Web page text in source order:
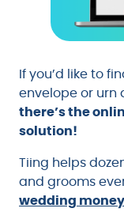
If you’d like to
envelope or urn
there’s the
solution!
Tiing helps
and grooms
wedding